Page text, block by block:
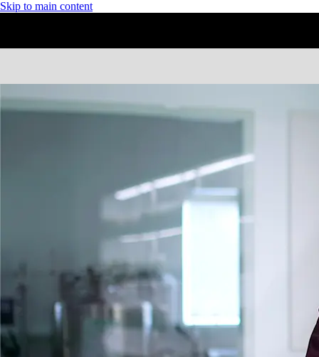
Skip to main content